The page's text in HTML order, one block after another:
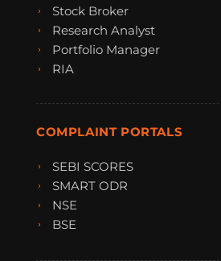
Stock Broker
Research Analyst
Portfolio Manager
RIA
COMPLAINT PORTALS
SEBI SCORES
SMART ODR
NSE
BSE